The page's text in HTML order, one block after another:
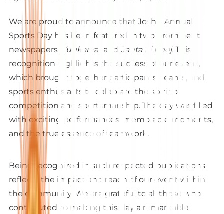
We are proud to announce that Josh – Annual
Sports Day has been featured in two prominent
newspapers,
Yugkarvat and Janta Ki Khoj. This
recognition highlights the success of our event,
which brought together participants, teams, and
sports enthusiasts to celebrate the spirit of
competition and sportsmanship. The day was filled
with exciting performances, memorable moments,
and the true essence of teamwork.
Being recognized in such respected publications
reflects the impact and reach of our event within
the community. We are grateful to all those who
contributed to making this day a remarkable